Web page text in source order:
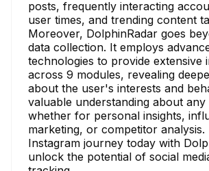
posts, frequently interacting
user times, and trending content
Moreover, DolphinRadar goes
data collection. It employs
technologies to provide extensive
across 9 modules, revealing
about the user's interests and
valuable understanding about
whether for personal insights,
marketing, or competitor
Instagram journey today with
unlock the potential of social